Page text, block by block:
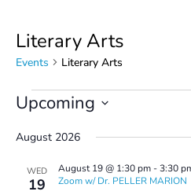
Literary Arts
Events Literary Arts
Events
Upcoming
date.
August 2026
WED
19
August 19 @ 1:30 pm-3:30
Zoom w/ Dr. PELLER MARION